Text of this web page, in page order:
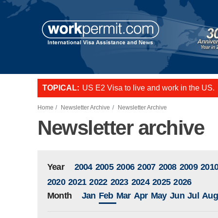
Skip to main content
TOPICAL: US E2 Visa to live and work in the US.
Home Newsletter Archive Newsletter Archive
Newsletter archive
Year 2004 2005 2006 2007 2008 2009 2010
2020 2021 2022 2023 2024 2025 2026
Month
Jan Feb Mar Apr May Jun Jul Aug